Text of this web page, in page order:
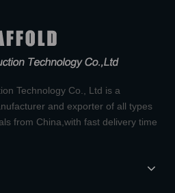
Technology Co., Ltd is a
and exporter of all types
from China,with fast delivery time